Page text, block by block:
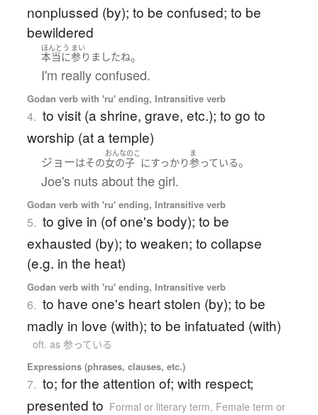
nonplussed (by); to be confused; to be
bewildered
ほんとう
本当に
まい
参りましたね。
I'm really confused.
Godan verb with 'ru' ending, Intransitive verb
4. to visit (a shrine, grave, etc.); to go to
worship (at a temple)
ジョーはその
おんなのこ
女の子 にすっかり
ま
参っている。
Joe's nuts about the girl.
Godan verb with 'ru' ending, Intransitive verb
5. to give in (of one's body); to be
exhausted (by); to weaken; to collapse
(e.g. in the heat)
Godan verb with 'ru' ending, Intransitive verb
6. to have one's heart stolen (by); to be
madly in love (with); to be infatuated (with)
oft. as 参っている
Expressions (phrases, clauses, etc.)
7. to; for the attention of; with respect;
presented to Formal or literary term, Female term or